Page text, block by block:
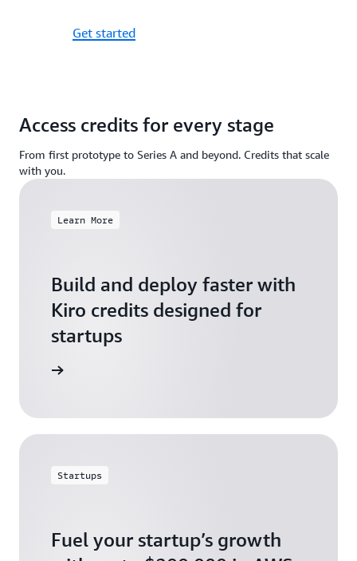
Get started
Access credits for every stage
From first prototype to Series A and beyond. Credits that scale
with you.
Learn More
Build and deploy faster with
Kiro credits designed for
startups
Startups
Fuel your startup’s growth